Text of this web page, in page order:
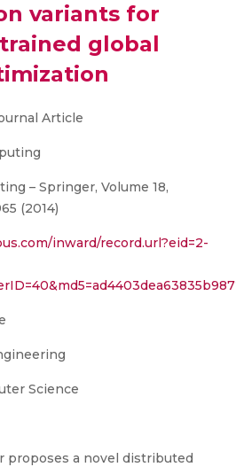
variants for
global
Article
– Springer, Volume 18,
(2014)
inward/record.url?eid=2-
Science
proposes a novel distributed